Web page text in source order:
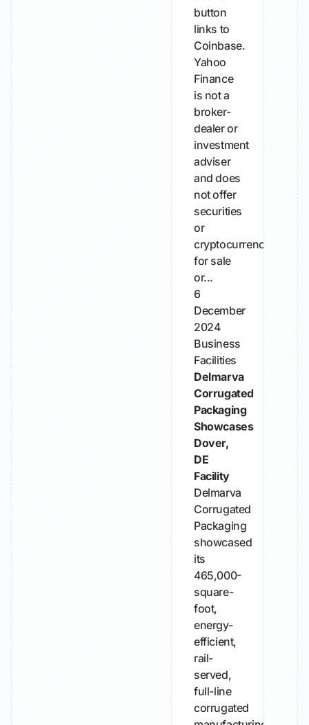
button
links to
Coinbase.
Yahoo
Finance
is not a
broker-
dealer or
investment
adviser
and does
not offer
securities
or
cryptocurrencies
for sale
or...
6
December
2024
Business
Facilities
Delmarva
Corrugated
Packaging
Showcases
Dover,
DE
Facility
Delmarva
Corrugated
Packaging
showcased
its
465,000-
square-
foot,
energy-
efficient,
rail-
served,
full-line
corrugated